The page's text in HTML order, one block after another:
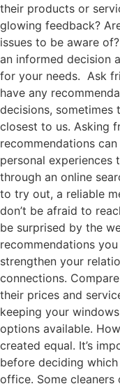
their products or
glowing feedback?
issues to be aware
an informed decision
for your needs. Ask
have any
decisions, sometimes
closest to us. Asking
recommendations
personal
through an online
to try out, a reliable
don’t be afraid to
be surprised by the
recommendations
strengthen your
connections.
their prices and
keeping your
options available.
created equal. It’s
before deciding
office. Some